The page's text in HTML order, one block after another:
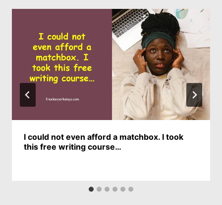
I could not even afford a matchbox. I took
this free writing course…